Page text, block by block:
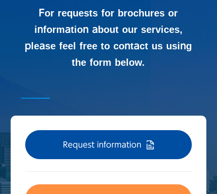
For requests for brochures or
information about our services,
please feel free to contact us using
the form below.
Request information